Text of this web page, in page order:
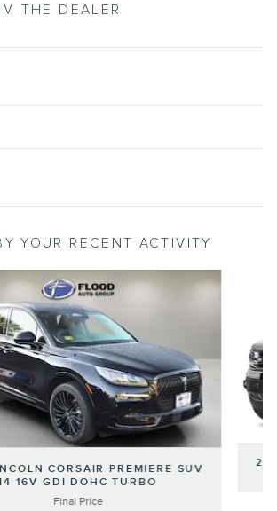
THE DEALER
YOUR RECENT ACTIVITY
CORSAIR PREMIERE SUV
I4 16V GDI DOHC TURBO
Final Price